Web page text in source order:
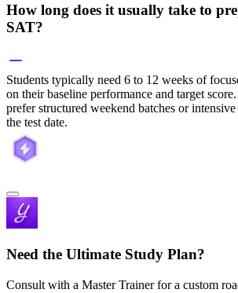
How long does it usually take to
SAT?
Students typically need 6 to 12 weeks of
on their baseline performance and target
prefer structured weekend batches or
the test date.
Need the Ultimate Study Plan?
Consult with a Master Trainer for a custom